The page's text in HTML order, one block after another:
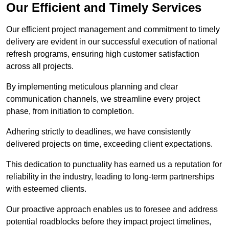
Our Efficient and Timely Services
Our efficient project management and commitment to timely
delivery are evident in our successful execution of national
refresh programs, ensuring high customer satisfaction
across all projects.
By implementing meticulous planning and clear
communication channels, we streamline every project
phase, from initiation to completion.
Adhering strictly to deadlines, we have consistently
delivered projects on time, exceeding client expectations.
This dedication to punctuality has earned us a reputation for
reliability in the industry, leading to long-term partnerships
with esteemed clients.
Our proactive approach enables us to foresee and address
potential roadblocks before they impact project timelines,